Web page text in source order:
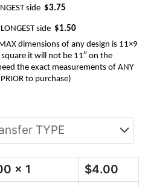
side $3.75
side $1.50
MAX dimensions of any design is 11×9
it will not be 11″ on the
the exact measurements of ANY
to purchase)
x 1 $4.00